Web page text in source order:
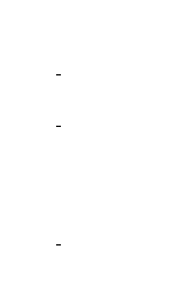
-
-
-